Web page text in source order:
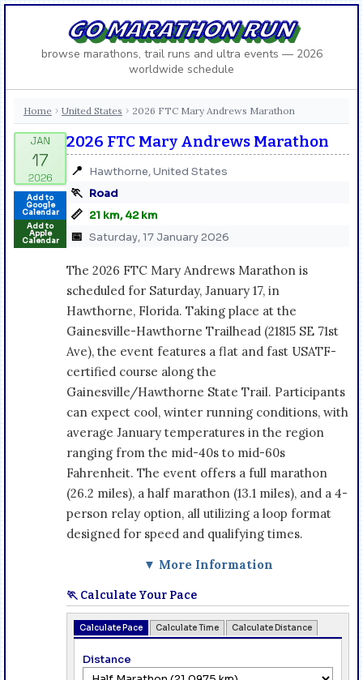
GO MARATHON RUN
browse marathons, trail runs and ultra events — 2026
worldwide schedule
Home › United States › 2026 FTC Mary Andrews Marathon
Add to
Google
Calendar
Add to
Apple
Calendar
2026 FTC Mary Andrews Marathon
📍 Hawthorne, United States
🏃 Road
📏 21 km, 42 km
📅 Saturday, 17 January 2026
The 2026 FTC Mary Andrews Marathon is
scheduled for Saturday, January 17, in
Hawthorne, Florida. Taking place at the
Gainesville-Hawthorne Trailhead (21815 SE 71st
Ave), the event features a flat and fast USATF-
certified course along the
Gainesville/Hawthorne State Trail. Participants
can expect cool, winter running conditions, with
average January temperatures in the region
ranging from the mid-40s to mid-60s
Fahrenheit. The event offers a full marathon
(26.2 miles), a half marathon (13.1 miles), and a 4-
person relay option, all utilizing a loop format
designed for speed and qualifying times.
▼ More Information
🏃 Calculate Your Pace
Calculate Pace Calculate Time Calculate Distance
Distance